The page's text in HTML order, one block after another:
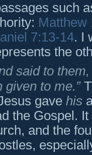
such
Matthew
7:13-14. I
the
said to
given to me.”
gave his
the Gospel.
and the